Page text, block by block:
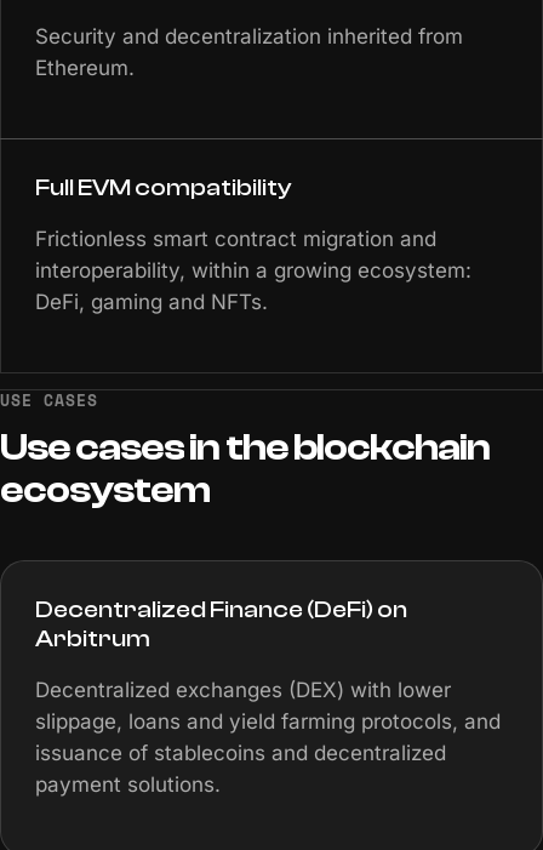
Security and decentralization inherited from
Ethereum.
Full EVM compatibility
Frictionless smart contract migration and
interoperability, within a growing ecosystem:
DeFi, gaming and NFTs.
USE CASES
Usecasesintheblockchain
ecosystem
Decentralized Finance (DeFi) on
Arbitrum
Decentralized exchanges (DEX) with lower
slippage, loans and yield farming protocols, and
issuance of stablecoins and decentralized
payment solutions.